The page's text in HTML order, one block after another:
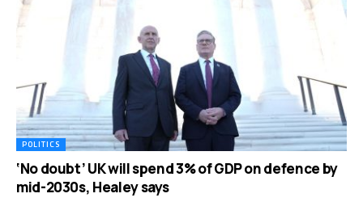
POLITICS
‘No doubt’ UK will spend 3% of GDP on defence by
mid-2030s, Healey says